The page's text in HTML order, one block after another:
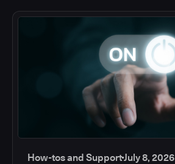
How-tos and SupportJuly 8, 2026